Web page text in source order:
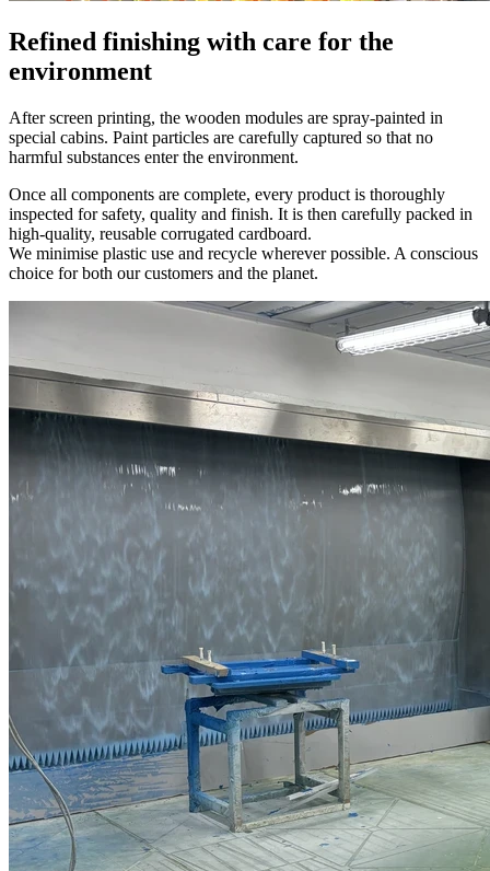
Refined finishing with care for the
environment
After screen printing, the wooden modules are spray-painted in
special cabins. Paint particles are carefully captured so that no
harmful substances enter the environment.
Once all components are complete, every product is thoroughly
inspected for safety, quality and finish. It is then carefully packed in
high-quality, reusable corrugated cardboard.
We minimise plastic use and recycle wherever possible. A conscious
choice for both our customers and the planet.